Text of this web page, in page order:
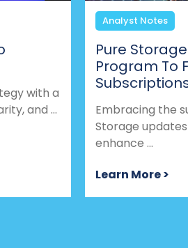
with a
and ...
Analyst Notes
Pure
Program To
Embracing the
Storage
enhance ...
Learn More >